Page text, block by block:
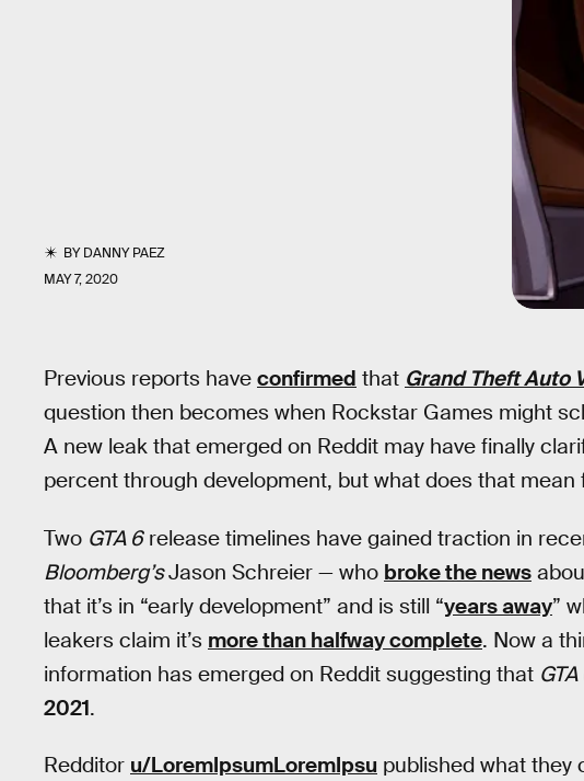
BYDANNY PAEZ
MAY 7, 2020
Previous reports have confirmed that Grand Theft Auto
question then becomes when Rockstar Games might
A new leak that emerged on Reddit may have finally
percent through development, but what does that
Two GTA 6release timelines have gained traction in
Bloomberg’sJason Schreier — who broke the news
that it’s in “early development” and is still “years away”
leakers claim it’s more than halfway complete. Now a
information has emerged on Reddit suggesting that
2021.
Redditor u/LoremIpsumLoremIpsu published what they